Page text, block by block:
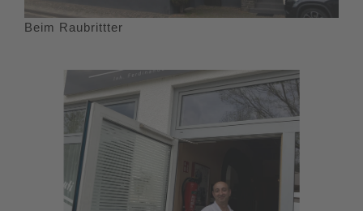
Beim Raubrittter